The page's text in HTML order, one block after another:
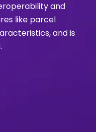
and
like parcel
and is